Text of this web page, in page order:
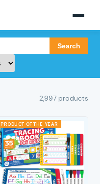
Search
2,997 products
PRODUCT OF THE YEAR